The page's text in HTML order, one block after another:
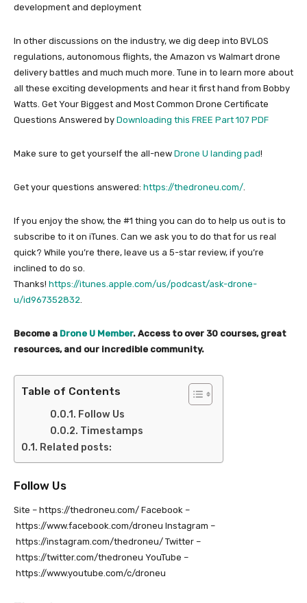
development and deployment
In other discussions on the industry, we dig deep into BVLOS
regulations, autonomous flights, the Amazon vs Walmart drone
delivery battles and much much more. Tune in to learn more about
all these exciting developments and hear it first hand from Bobby
Watts. Get Your Biggest and Most Common Drone Certificate
Questions Answered by Downloading this FREE Part 107 PDF
Make sure to get yourself the all-new Drone U landing pad!
Get your questions answered: https://thedroneu.com/.
If you enjoy the show, the #1 thing you can do to help us out is to
subscribe to it on iTunes. Can we ask you to do that for us real
quick? While you’re there, leave us a 5-star review, if you’re
inclined to do so.
Thanks! https://itunes.apple.com/us/podcast/ask-drone-
u/id967352832.
Become a Drone U Member. Access to over 30 courses, great
resources, and our incredible community.
Table of Contents
Follow Us
Timestamps
Related posts:
Follow Us
Site – https://thedroneu.com/ Facebook –
https://www.facebook.com/droneu Instagram –
https://instagram.com/thedroneu/ Twitter –
https://twitter.com/thedroneu YouTube –
https://www.youtube.com/c/droneu